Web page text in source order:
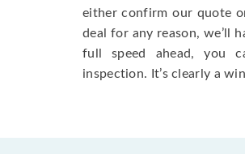
either confirm our quote
deal for any reason, we’ll
full speed ahead, you
inspection. It’s clearly a